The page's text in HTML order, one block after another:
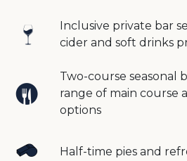
Inclusive private bar
cider and soft drinks
Two-course seasonal
range of main course
options
Half-time pies and